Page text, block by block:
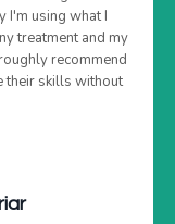
I'm using what I
treatment and my
recommend
their skills without